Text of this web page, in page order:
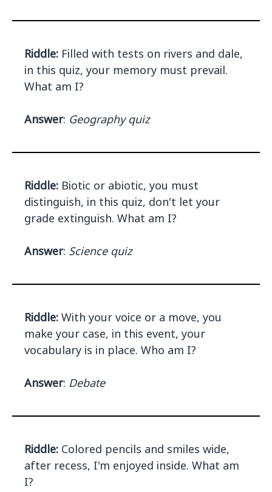
Riddle: Filled with tests on rivers and dale,
in this quiz, your memory must prevail.
What am I?
Answer: Geography quiz
Riddle: Biotic or abiotic, you must
distinguish, in this quiz, don't let your
grade extinguish. What am I?
Answer: Science quiz
Riddle: With your voice or a move, you
make your case, in this event, your
vocabulary is in place. Who am I?
Answer: Debate
Riddle: Colored pencils and smiles wide,
after recess, I'm enjoyed inside. What am
I?